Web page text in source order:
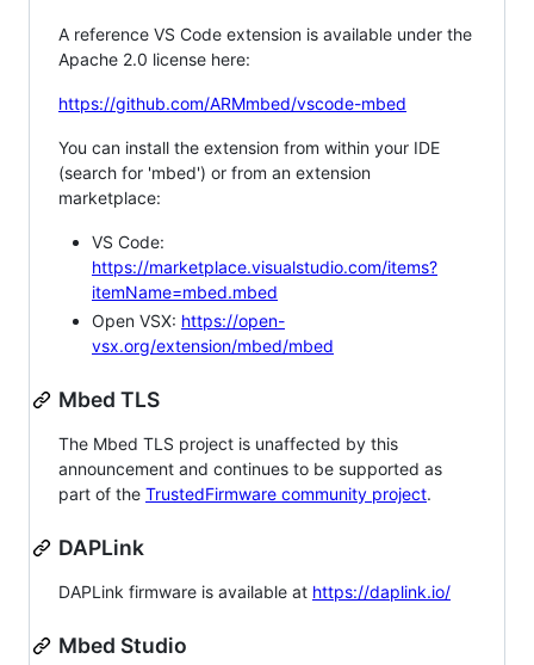
A reference VS Code extension is available under the
Apache 2.0 license here:
https://github.com/ARMmbed/vscode-mbed
You can install the extension from within your IDE
(search for 'mbed') or from an extension
marketplace:
VS Code:
https://marketplace.visualstudio.com/items?
itemName=mbed.mbed
Open VSX: https://open-
vsx.org/extension/mbed/mbed
Mbed TLS
The Mbed TLS project is unaffected by this
announcement and continues to be supported as
part of the TrustedFirmware community project.
DAPLink
DAPLink firmware is available at https://daplink.io/
Mbed Studio